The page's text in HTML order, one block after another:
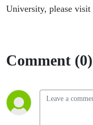
University, please visit
Comment (0)